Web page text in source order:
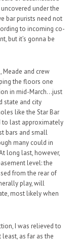
under the
bar purists need not
to incoming co-
but it’s gonna be
Meade and crew
the floors one
in mid-March…just
state and city
like the Star Bar
to last approximately
bars and small
many could in
long last, however,
level: the
from the rear of
play, will
most likely when
I was relieved to
as far as the